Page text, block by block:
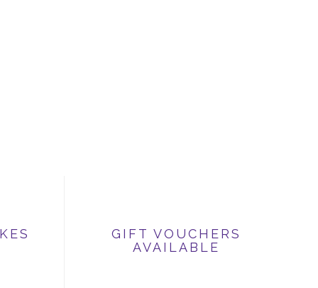
GIFT VOUCHERS
AVAILABLE